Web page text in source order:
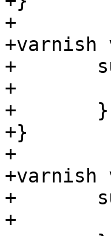
+
+varnish
+	sub vcl_recv {
+		set req.http.foo = 1s + now;
+	}
+}
+
+varnish
+	sub vcl_recv {
+		set req.http.foo = 1s + "foo";